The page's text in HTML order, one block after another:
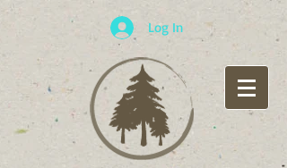
Log In